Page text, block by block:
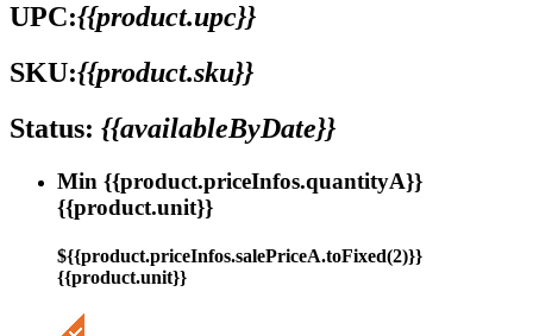
UPC:{{product.upc}}
SKU:{{product.sku}}
Status: {{availableByDate}}
Min {{product.priceInfos.quantityA}}
{{product.unit}}
${{product.priceInfos.salePriceA.toFixed(2)}}
{{product.unit}}